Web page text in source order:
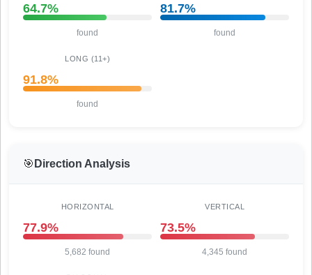
64.7%
found
81.7%
found
LONG (11+)
91.8%
found
🎯 Direction Analysis
HORIZONTAL
77.9%
5,682 found
VERTICAL
73.5%
4,345 found